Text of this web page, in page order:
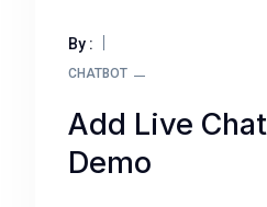
By :
CHATBOT
Add Live
Demo